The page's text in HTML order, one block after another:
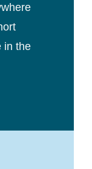
in the